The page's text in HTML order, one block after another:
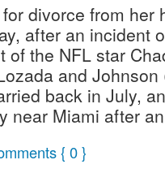
divorce from her
after an incident
of the NFL star
and Johnson
back in July,
near Miami after
{ 0 }